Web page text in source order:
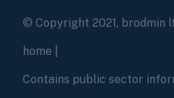
© Copyright 2021, brodmin
home
Contains public sector